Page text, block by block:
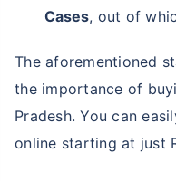
Cases, out of
The aforementioned
the importance of
Pradesh. You can
online starting at just